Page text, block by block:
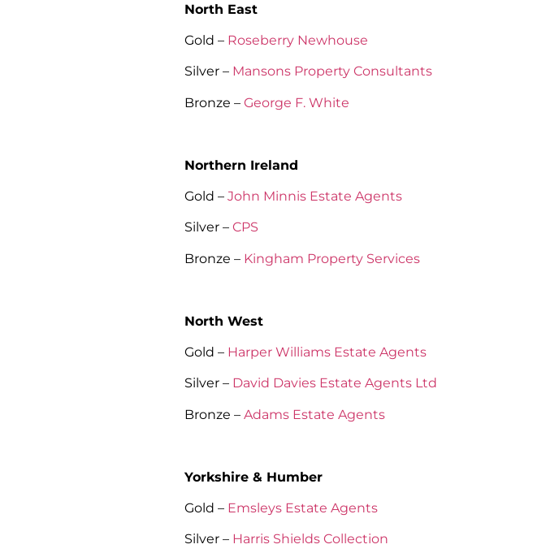
North East
Gold – Roseberry Newhouse
Silver – Mansons Property Consultants
Bronze – George F. White
Northern Ireland
Gold – John Minnis Estate Agents
Silver – CPS
Bronze – Kingham Property Services
North West
Gold – Harper Williams Estate Agents
Silver – David Davies Estate Agents Ltd
Bronze – Adams Estate Agents
Yorkshire & Humber
Gold – Emsleys Estate Agents
Silver – Harris Shields Collection